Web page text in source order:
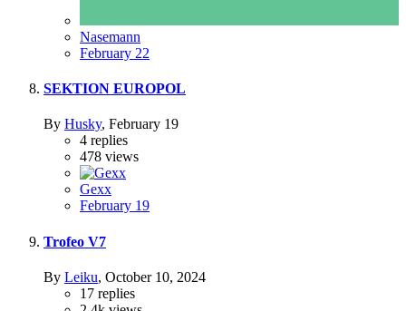
Nasemann
February 22
SEKTION EUROPOL
By Husky, February 19
4 replies
478 views
Gexx
February 19
Trofeo V7
By Leiku, October 10, 2024
17 replies